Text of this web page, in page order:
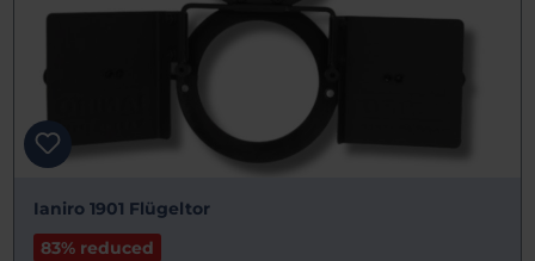
Ianiro 1901 Flügeltor
83% reduced